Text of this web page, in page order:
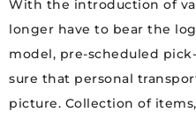
With the introduction of
longer have to bear the
model, pre-scheduled
sure that personal
picture. Collection of